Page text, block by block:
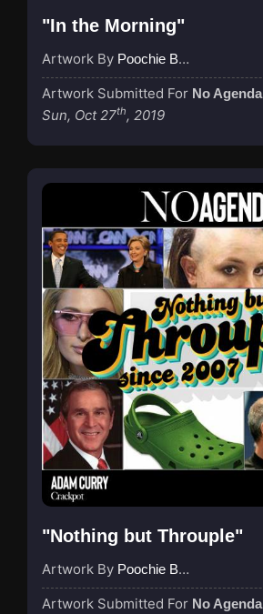
"In the Morning"
Artwork By Poochie Bedford
Artwork Submitted For No Agenda
Sun, Oct 27th, 2019
"Nothing but Throuple"
Artwork By Poochie Bedford
Artwork Submitted For No Agenda